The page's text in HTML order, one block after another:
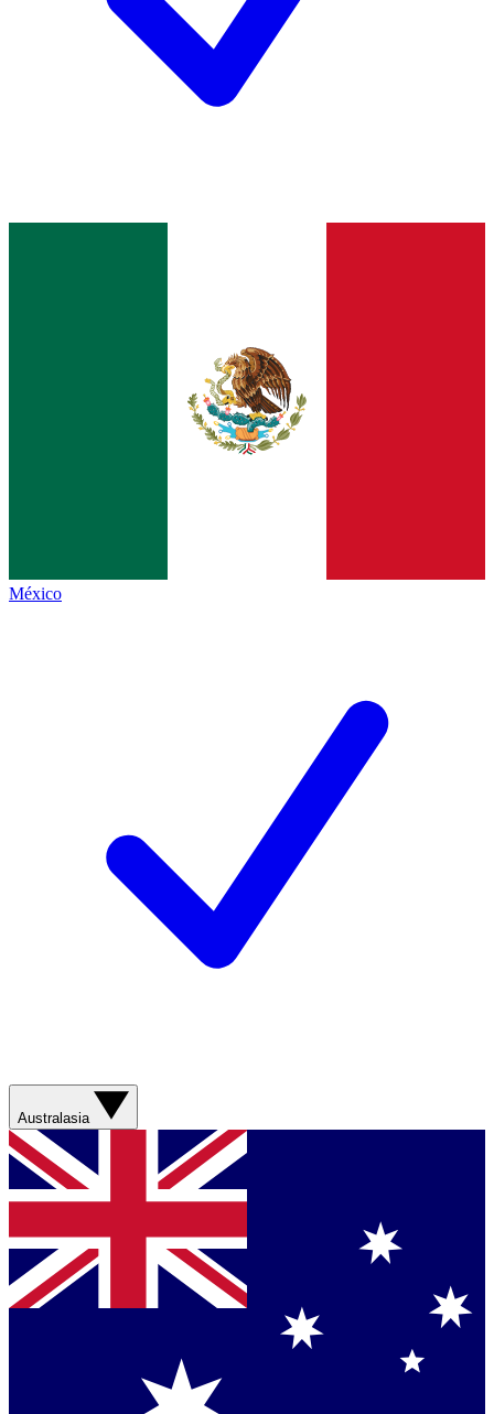
México
Australasia